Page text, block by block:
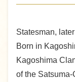
Statesman,
Born in
Kagoshima
of the